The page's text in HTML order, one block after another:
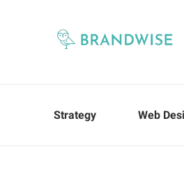
Strategy Web